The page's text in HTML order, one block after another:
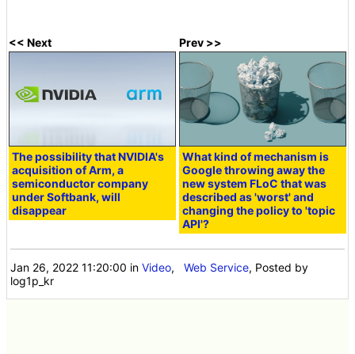
<< Next
The possibility that NVIDIA's
acquisition of Arm, a
semiconductor company
under Softbank, will
disappear
Prev >>
What kind of mechanism is
Google throwing away the
new system FLoC that was
described as 'worst' and
changing the policy to 'topic
API'?
Jan 26, 2022 11:20:00 inVideo,Web Service, Posted by
log1p_kr